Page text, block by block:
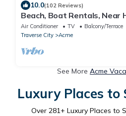
10.0(102 Reviews)
Beach, Boat Rentals, Near
RIverside Shores
Air Conditioner TV
Balcony/Terrace
Traverse City
Acme
See More Acme
Luxury Places to
Over 281+ Luxury Places to